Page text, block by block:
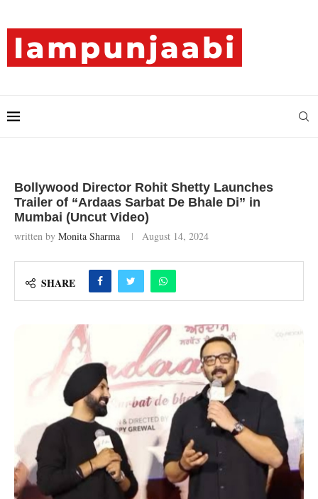
Bollywood Director Rohit Shetty Launches
Trailer of “Ardaas Sarbat De Bhale Di” in
Mumbai (Uncut Video)
written by Monita Sharma August 14, 2024
SHARE